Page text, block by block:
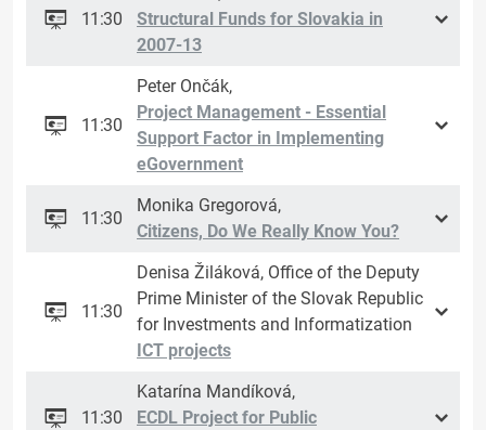
11:30
Structural Funds for Slovakia in
2007-13
11:30
Peter Ončák,
Project Management - Essential
Support Factor in Implementing
eGovernment
11:30
Monika Gregorová,
Citizens, Do We Really Know You?
11:30
Denisa Žiláková, Office of the Deputy
Prime Minister of the Slovak Republic
for Investments and Informatization
ICT projects
11:30
Katarína Mandíková,
ECDL Project for Public